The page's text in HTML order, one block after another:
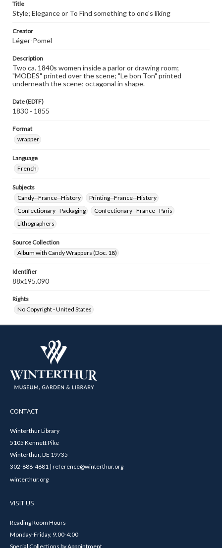
Title
Style; Elegance or To Find something to one's liking
Creator
Léger-Pomel
Description
Two ca. 1840s women inside a parlor or drawing room;
"MODES" printed over the scene; "Le bon Ton" printed
underneath the scene; octagonal in shape.
Date (EDTF)
1830 - 1855
Format
wrapper
Language
French
Subjects
Candy--France--History
Printing--France--History
Confectionary--Packaging
Confectionary--France--Paris
Lithographers
Source Collection
Album with Candy Wrappers (Doc. 18)
Identifier
88x195.090
Rights
No Copyright - United States
CONTACT
Winterthur Library
5105 Kennett Pike
Winterthur, DE 19735
302-888-4681 | reference@winterthur.org
winterthur.org
VISIT US
Reading Room Hours
Monday-Friday, 9:00-4:00
Special Collections by Appointment